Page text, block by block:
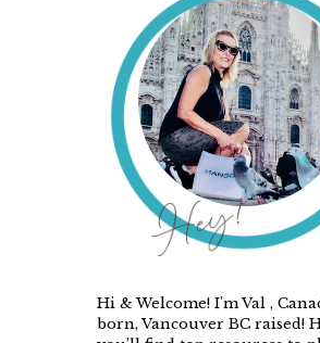
Hi & Welcome! I'm Val ,
born, Vancouver BC raised!